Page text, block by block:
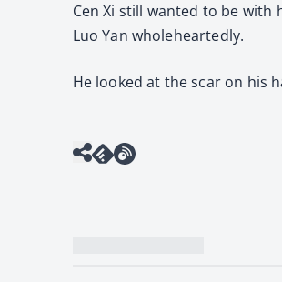
Cen Xi still wanted to be with
Luo Yan wholeheartedly.
He looked at the scar on his